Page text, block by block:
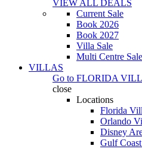
VIEW ALL DEALS
Current Sale
Book 2026
Book 2027
Villa Sale
Multi Centre Sale
VILLAS
Go to FLORIDA
close
Locations
Florida
Orlando
Disney
Gulf